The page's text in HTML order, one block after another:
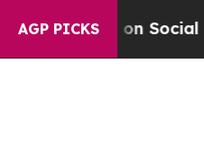
AGP PICKS
on Social Media